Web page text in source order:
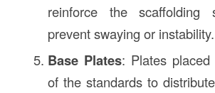
reinforce the scaffolding
prevent swaying or instability.
Base Plates: Plates
of the standards to